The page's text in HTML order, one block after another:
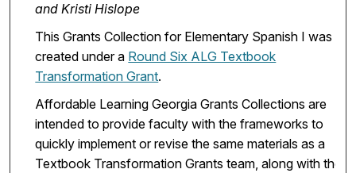
and Kristi Hislope
This Grants Collection for Elementary Spanish I was
created under a Round Six ALG Textbook
Transformation Grant.
Affordable Learning Georgia Grants Collections are
intended to provide faculty with the frameworks to
quickly implement or revise the same materials as a
Textbook Transformation Grants team, along with the